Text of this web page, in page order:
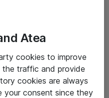
Atea
cookies to improve
the traffic and provide
cookies are always
your consent since they